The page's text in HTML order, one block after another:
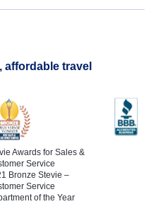
travel
Awards for Sales &
Service
Bronze Stevie –
Service
of the Year